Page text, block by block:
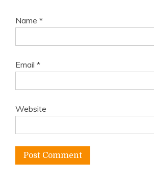
Name *
Email *
Website